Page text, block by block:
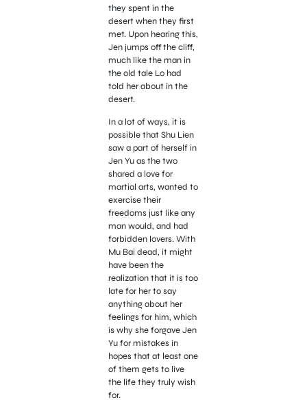
they spent in the
desert when they first
met. Upon hearing this,
Jen jumps off the cliff,
much like the man in
the old tale Lo had
told her about in the
desert.
In a lot of ways, it is
possible that Shu Lien
saw a part of herself in
Jen Yu as the two
shared a love for
martial arts, wanted to
exercise their
freedoms just like any
man would, and had
forbidden lovers. With
Mu Bai dead, it might
have been the
realization that it is too
late for her to say
anything about her
feelings for him, which
is why she forgave Jen
Yu for mistakes in
hopes that at least one
of them gets to live
the life they truly wish
for.